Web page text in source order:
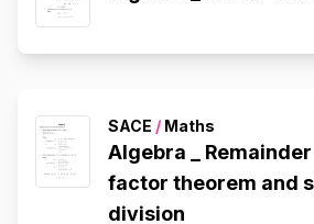
SACE / Maths
Algebra _
factor theorem and
division